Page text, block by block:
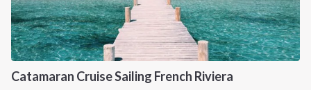
Catamaran Cruise Sailing French Riviera